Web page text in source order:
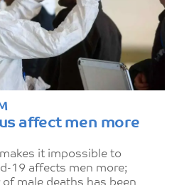
affect men more
it impossible to
19 affects men more;